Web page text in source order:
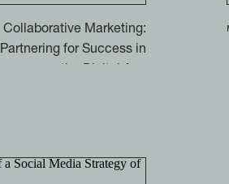
Collaborative Marketing:
Partnering for Success in